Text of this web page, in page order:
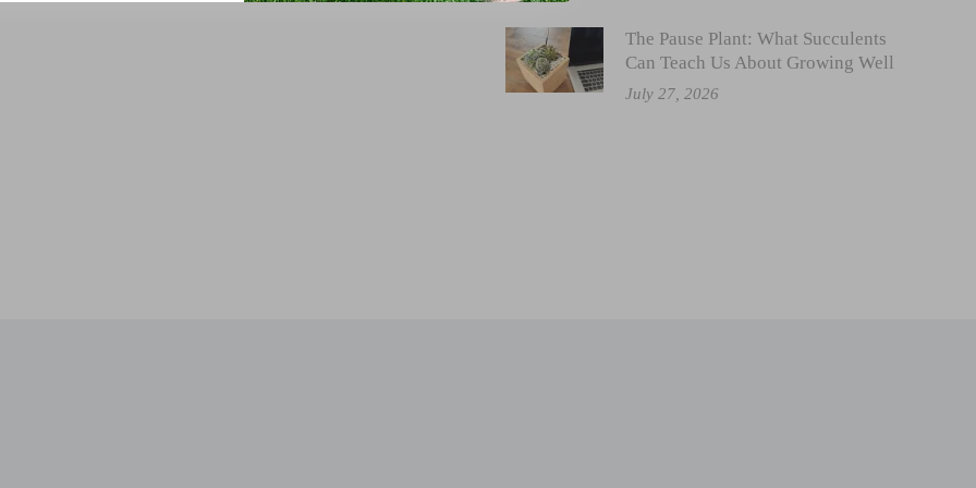
The Pause Plant: What Succulents
Can Teach Us About Growing Well
July 27, 2026